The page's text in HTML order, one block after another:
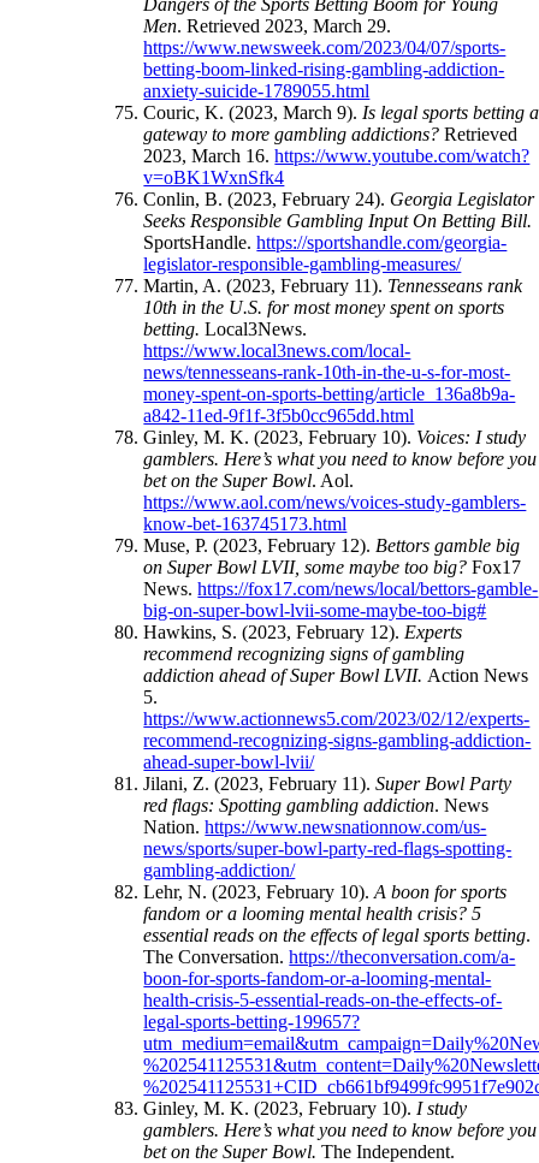
Men. Retrieved 2023, March 29.
https://www.newsweek.com/2023/04/07/sports-
betting-boom-linked-rising-gambling-addiction-
anxiety-suicide-1789055.html
Couric, K. (2023, March 9). Is legal sports betting a
gateway to more gambling addictions? Retrieved
2023, March 16.https://www.youtube.com/watch?
v=oBK1WxnSfk4
Conlin, B. (2023, February 24). Georgia Legislator
Seeks Responsible Gambling Input On Betting Bill.
SportsHandle.https://sportshandle.com/georgia-
legislator-responsible-gambling-measures/
Martin, A. (2023, February 11). Tennesseans rank
10th in the U.S. for most money spent on sports
betting.Local3News.
https://www.local3news.com/local-
news/tennesseans-rank-10th-in-the-u-s-for-most-
money-spent-on-sports-betting/article_136a8b9a-
a842-11ed-9f1f-3f5b0cc965dd.html
Ginley, M. K. (2023, February 10). Voices: I study
gamblers. Here’s what you need to know before you
bet on the Super Bowl. Aol.
https://www.aol.com/news/voices-study-gamblers-
know-bet-163745173.html
Muse, P. (2023, February 12). Bettors gamble big
on Super Bowl LVII, some maybe too big?Fox17
News.https://fox17.com/news/local/bettors-gamble-
big-on-super-bowl-lvii-some-maybe-too-big#
Hawkins, S. (2023, February 12). Experts
recommend recognizing signs of gambling
addiction ahead of Super Bowl LVII. Action News
5.
https://www.actionnews5.com/2023/02/12/experts-
recommend-recognizing-signs-gambling-addiction-
ahead-super-bowl-lvii/
Jilani, Z. (2023, February 11).Super Bowl Party
red flags: Spotting gambling addiction. News
Nation.https://www.newsnationnow.com/us-
news/sports/super-bowl-party-red-flags-spotting-
gambling-addiction/
Lehr, N. (2023, February 10).A boon for sports
fandom or a looming mental health crisis? 5
essential reads on the effects of legal sports betting.
The Conversation.https://theconversation.com/a-
boon-for-sports-fandom-or-a-looming-mental-
health-crisis-5-essential-reads-on-the-effects-of-
legal-sports-betting-199657?
Ginley, M. K. (2023, February 10). I study
gamblers. Here’s what you need to know before you
bet on the Super Bowl. The Independent.